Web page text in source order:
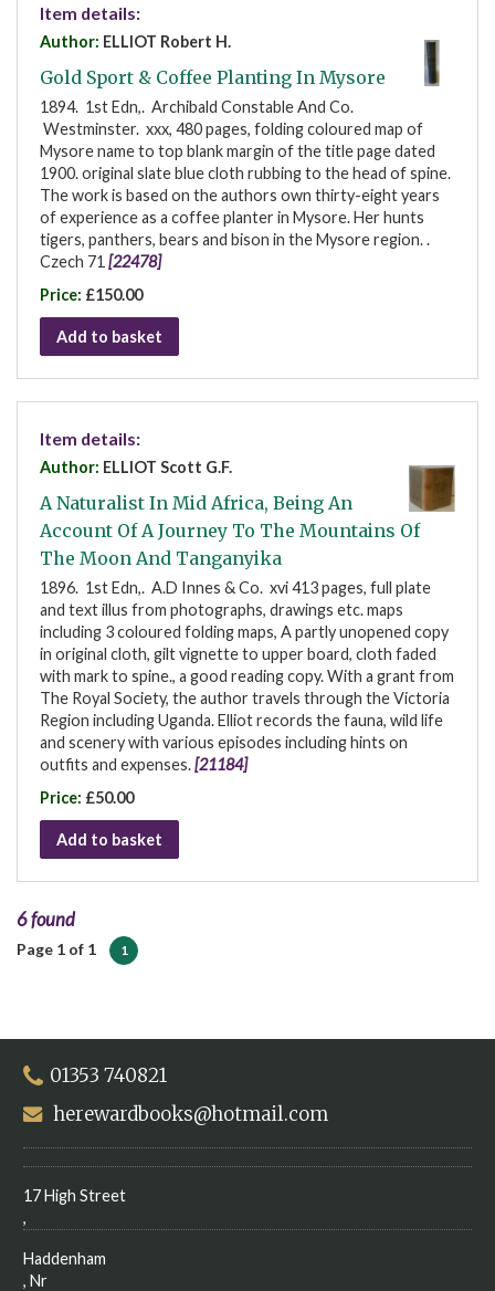
Item details:
Author: ELLIOT Robert H.
Gold Sport & Coffee Planting In Mysore
1894. 1st Edn,. Archibald Constable And Co.
Westminster. xxx, 480 pages, folding coloured map of
Mysore name to top blank margin of the title page dated
1900. original slate blue cloth rubbing to the head of spine.
The work is based on the authors own thirty-eight years
of experience as a coffee planter in Mysore. Her hunts
tigers, panthers, bears and bison in the Mysore region. .
Czech 71 [22478]
Price: £150.00
Add to basket
Item details:
Author: ELLIOT Scott G.F.
A Naturalist In Mid Africa, Being An
Account Of A Journey To The Mountains Of
The Moon And Tanganyika
1896. 1st Edn,. A.D Innes & Co. xvi 413 pages, full plate
and text illus from photographs, drawings etc. maps
including 3 coloured folding maps, A partly unopened copy
in original cloth, gilt vignette to upper board, cloth faded
with mark to spine., a good reading copy. With a grant from
The Royal Society, the author travels through the Victoria
Region including Uganda. Elliot records the fauna, wild life
and scenery with various episodes including hints on
outfits and expenses.[21184]
Price: £50.00
Add to basket
6 found
Page 1 of 1 1
01353 740821
herewardbooks@hotmail.com
17 High Street
,
Haddenham
, Nr